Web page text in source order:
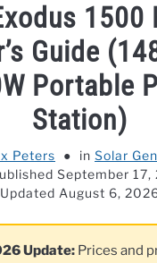
BASE
1500
Guide
Portable
Station)
Peters in Solar
September 17,
Updated August 6,
Update: Prices and